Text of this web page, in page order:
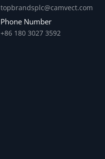
topbrandsplc@camvect.com
Phone Number
+86 180 3027 3592